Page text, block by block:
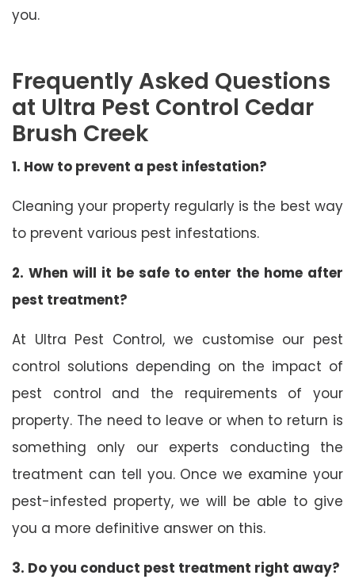
you.
Frequently Asked Questions
at Ultra Pest Control Cedar
Brush Creek
1. How to prevent a pest infestation?
Cleaning your property regularly is the best way
to prevent various pest infestations.
2. When will it be safe to enter the home after
pest treatment?
At Ultra Pest Control, we customise our pest
control solutions depending on the impact of
pest control and the requirements of your
property. The need to leave or when to return is
something only our experts conducting the
treatment can tell you. Once we examine your
pest-infested property, we will be able to give
you a more definitive answer on this.
3. Do you conduct pest treatment right away?